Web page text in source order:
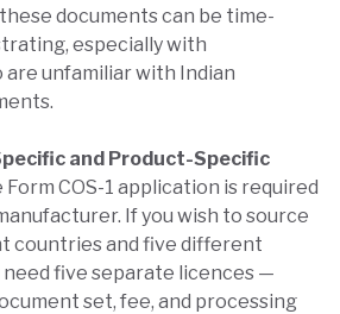
documents can be time-
especially with
unfamiliar with Indian
and Product-Specific
COS-1 application is required
If you wish to source
countries and five different
five separate licences —
set, fee, and processing